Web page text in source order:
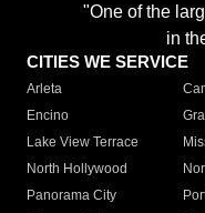
"One of the
in
CITIES WE SERVICE
Arleta
Encino
Lake View Terrace
North Hollywood
Panorama City